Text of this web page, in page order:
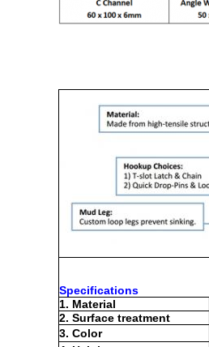
Specifications
1. Material
2. Surface treatment
3. Color